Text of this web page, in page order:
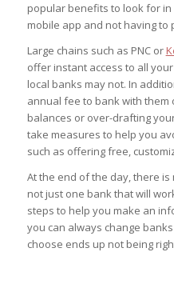
popular benefits to look for
mobile app and not having to
Large chains such as PNC or
offer instant access to all
local banks may not. In
annual fee to bank with them
balances or over-drafting
take measures to help you
such as offering free,
At the end of the day, there
not just one bank that will
steps to help you make an
you can always change
choose ends up not being